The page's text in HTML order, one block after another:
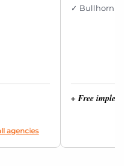
agencies
✓ Bullhorn
+ Free